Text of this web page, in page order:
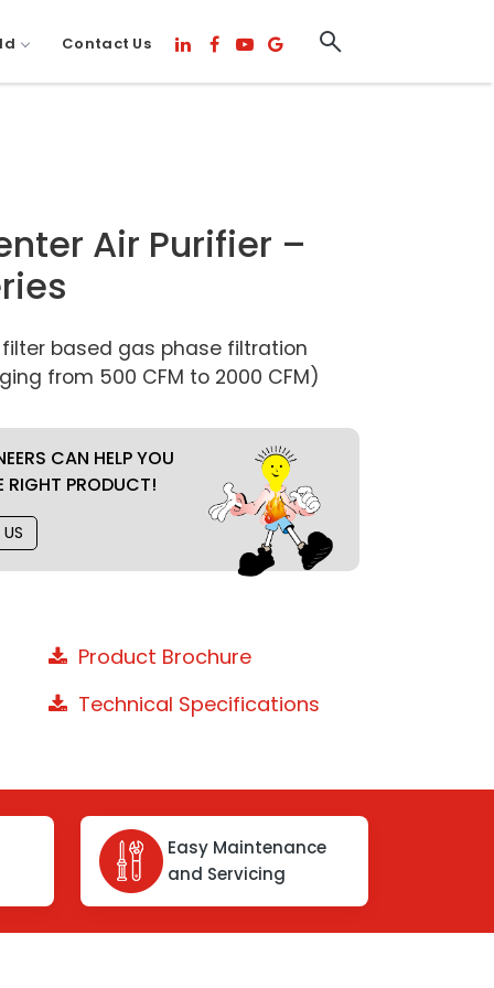
Contact Us
Air Purifier –
based gas phase filtration
from 500 CFM to 2000 CFM)
CAN HELP YOU
RIGHT PRODUCT!
Product Brochure
Technical Specifications
Easy Maintenance
and Servicing